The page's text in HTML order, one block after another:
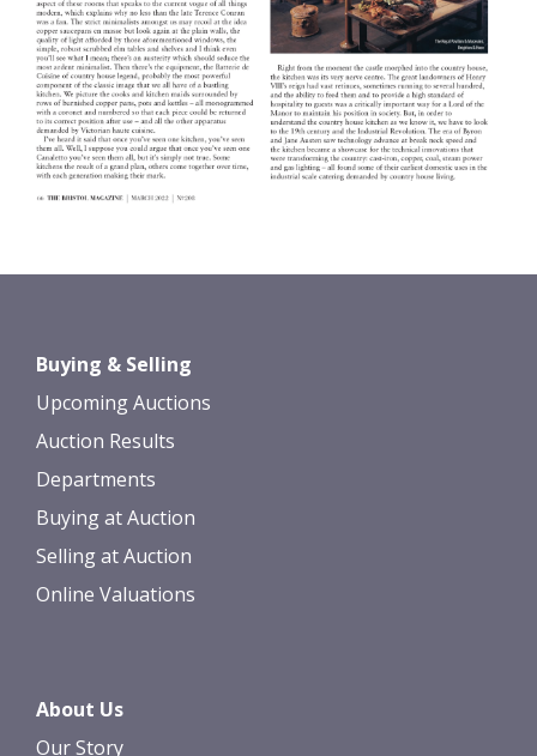
Buying & Selling
Upcoming Auctions
Auction Results
Departments
Buying at Auction
Selling at Auction
Online Valuations
About Us
Our Story